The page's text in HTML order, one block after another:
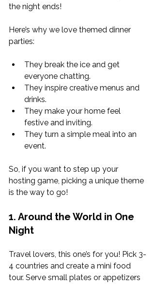
the night ends!
Here’s why we love themed dinner
parties:
They break the ice and get
everyone chatting.
They inspire creative menus and
drinks.
They make your home feel
festive and inviting.
They turn a simple meal into an
event.
So, if you want to step up your
hosting game, picking a unique theme
is the way to go!
1. Around the World in One
Night
Travel lovers, this one’s for you! Pick 3-
4 countries and create a mini food
tour. Serve small plates or appetizers